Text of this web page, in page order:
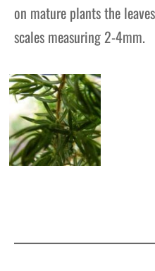
on mature plants the
scales measuring 2-4mm.